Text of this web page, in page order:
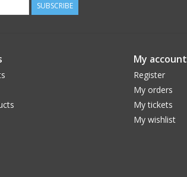
SUBSCRIBE
My account
Register
My orders
My tickets
My wishlist